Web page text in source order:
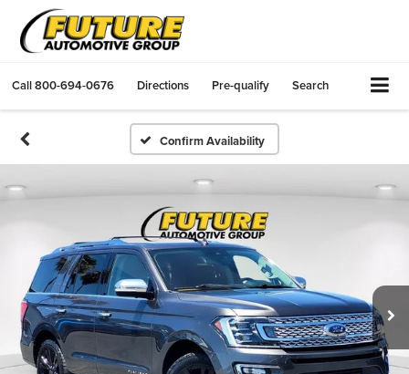
Call800-694-0676 Directions Pre-qualify Search
Confirm Availability